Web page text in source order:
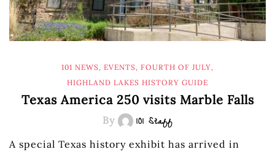
101 NEWS, EVENTS, FOURTH OF JULY,
HIGHLAND LAKES HISTORY GUIDE
Texas America 250 visits Marble Falls
By 101 Staff
A special Texas history exhibit has arrived in